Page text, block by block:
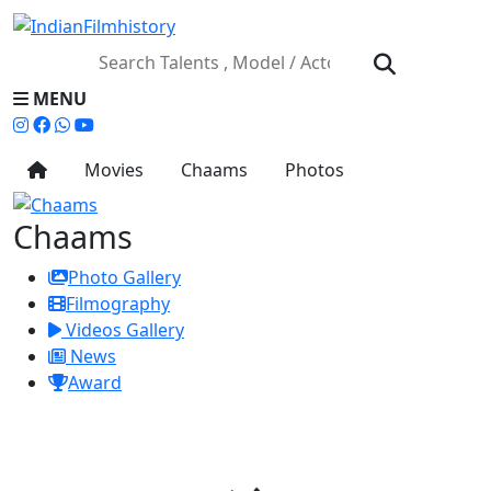
MENU
Movies Chaams Photos
Chaams
Photo Gallery
Filmography
Videos Gallery
News
Award